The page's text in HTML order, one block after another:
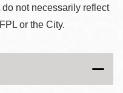
not necessarily reflect
or the City.